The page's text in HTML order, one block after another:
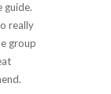
guide.
really
group